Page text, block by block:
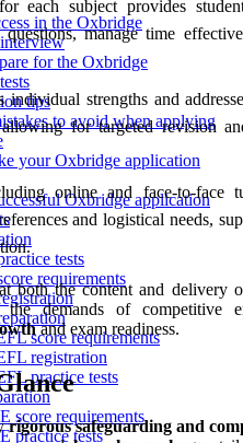
in the Oxbridge
for the Oxbridge
tips
to avoid when applying
your Oxbridge application
Oxbridge application
tests
requirements
score requirements
registration
practice tests
score requirements
practice tests
each subject provides
manage time
strengths and
for targeted revision
online and face-to-face
and logistical needs,
both the content and delivery
demands of competitive
and exam readiness.
rigorous safeguarding and